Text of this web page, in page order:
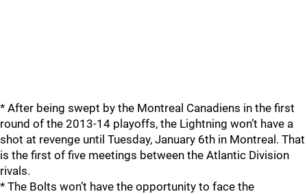
* After being swept by the Montreal Canadiens in the first
round of the 2013-14 playoffs, the Lightning won’t have a
shot at revenge until Tuesday, January 6th in Montreal. That
is the first of five meetings between the Atlantic Division
rivals.
* The Bolts won’t have the opportunity to face the